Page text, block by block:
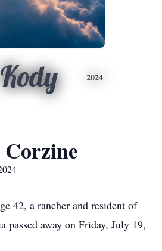
Kody 2024
42, a rancher and resident of
passed away on Friday, July 19,